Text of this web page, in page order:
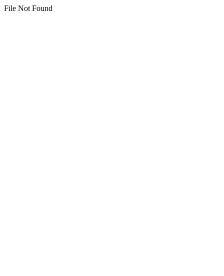
File Not Found